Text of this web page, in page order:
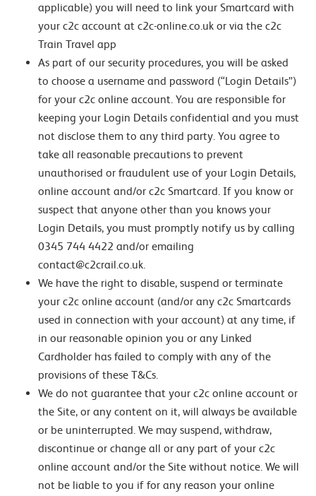
applicable) you will need to link your Smartcard with
your c2c account at c2c-online.co.uk or via the c2c
Train Travel app
As part of our security procedures, you will be asked
to choose a username and password (“Login Details”)
for your c2c online account. You are responsible for
keeping your Login Details confidential and you must
not disclose them to any third party. You agree to
take all reasonable precautions to prevent
unauthorised or fraudulent use of your Login Details,
online account and/or c2c Smartcard. If you know or
suspect that anyone other than you knows your
Login Details, you must promptly notify us by calling
0345 744 4422 and/or emailing
contact@c2crail.co.uk.
We have the right to disable, suspend or terminate
your c2c online account (and/or any c2c Smartcards
used in connection with your account) at any time, if
in our reasonable opinion you or any Linked
Cardholder has failed to comply with any of the
provisions of these T&Cs.
We do not guarantee that your c2c online account or
the Site, or any content on it, will always be available
or be uninterrupted. We may suspend, withdraw,
discontinue or change all or any part of your c2c
online account and/or the Site without notice. We will
not be liable to you if for any reason your online